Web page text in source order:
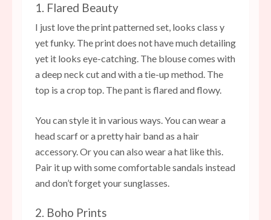
1. Flared Beauty
I just love the print patterned set, looks class y
yet funky. The print does not have much detailing
yet it looks eye-catching. The blouse comes with
a deep neck cut and with a tie-up method. The
top is a crop top. The pant is flared and flowy.
You can style it in various ways. You can wear a
head scarf or a pretty hair band as a hair
accessory. Or you can also wear a hat like this.
Pair it up with some comfortable sandals instead
and don’t forget your sunglasses.
2. Boho Prints